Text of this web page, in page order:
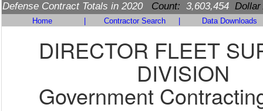
Defense Contract Totals in 2020 Count: 3,603,454 Dollar
Home Contractor Search Data Downloads
DIRECTOR FLEET
DIVISION
Government